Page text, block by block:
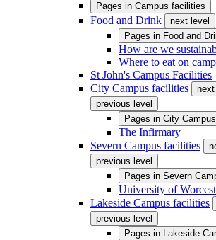
Pages in Campus facilities
Food and Drink next level
Pages in Food and
How are we
Where to eat on
St John's Campus Facilities
City Campus facilities
next
previous level
Pages in City
The Infirmary
Severn Campus facilities
previous level
Pages in Severn
University of
Lakeside Campus facilities
previous level
Pages in Lakeside